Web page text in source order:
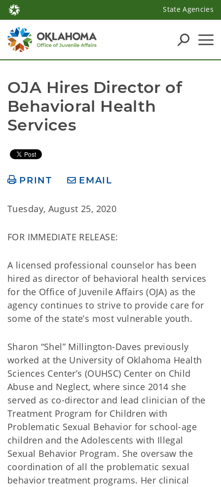
State Agencies
OJA Hires Director of
Behavioral Health
Services
PRINT EMAIL
Tuesday, August 25, 2020
FOR IMMEDIATE RELEASE:
A licensed professional counselor has been
hired as director of behavioral health services
for the Office of Juvenile Affairs (OJA) as the
agency continues to strive to provide care for
some of the state’s most vulnerable youth.
Sharon “Shel” Millington-Daves previously
worked at the University of Oklahoma Health
Sciences Center’s (OUHSC) Center on Child
Abuse and Neglect, where since 2014 she
served as co-director and lead clinician of the
Treatment Program for Children with
Problematic Sexual Behavior for school-age
children and the Adolescents with Illegal
Sexual Behavior Program. She oversaw the
coordination of all the problematic sexual
behavior treatment programs. Her clinical